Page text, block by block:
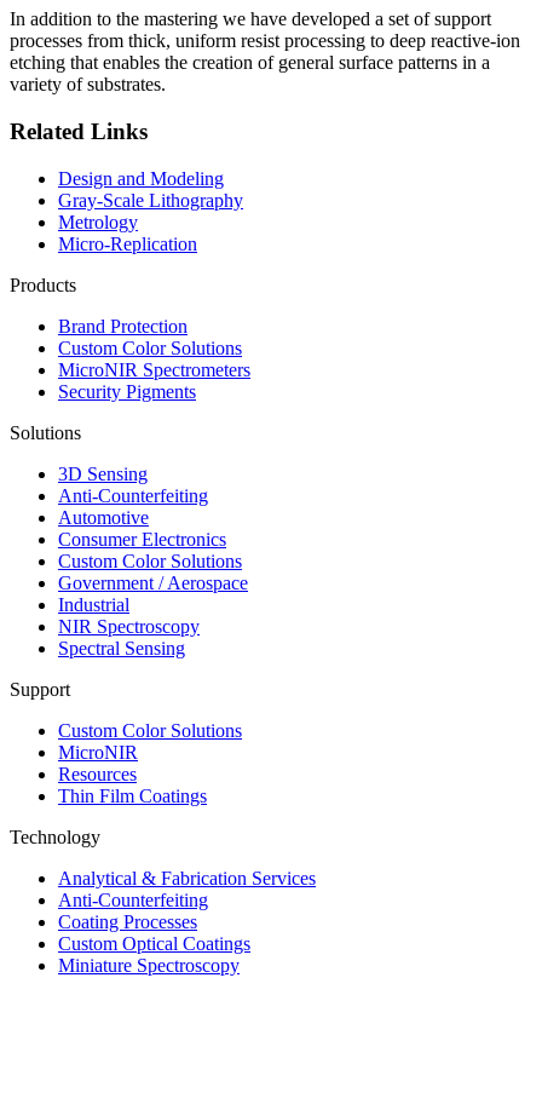
In addition to the mastering we have developed a set of support
processes from thick, uniform resist processing to deep reactive-ion
etching that enables the creation of general surface patterns in a
variety of substrates.
Related Links
Design and Modeling
Gray-Scale Lithography
Metrology
Micro-Replication
Products
Brand Protection
Custom Color Solutions
MicroNIR Spectrometers
Security Pigments
Solutions
3D Sensing
Anti-Counterfeiting
Automotive
Consumer Electronics
Custom Color Solutions
Government / Aerospace
Industrial
NIR Spectroscopy
Spectral Sensing
Support
Custom Color Solutions
MicroNIR
Resources
Thin Film Coatings
Technology
Analytical & Fabrication Services
Anti-Counterfeiting
Coating Processes
Custom Optical Coatings
Miniature Spectroscopy